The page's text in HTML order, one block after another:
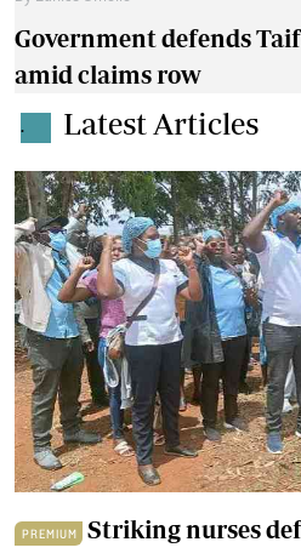
Government defends
amid claims row
. Latest Articles
PREMIUM Striking nurses